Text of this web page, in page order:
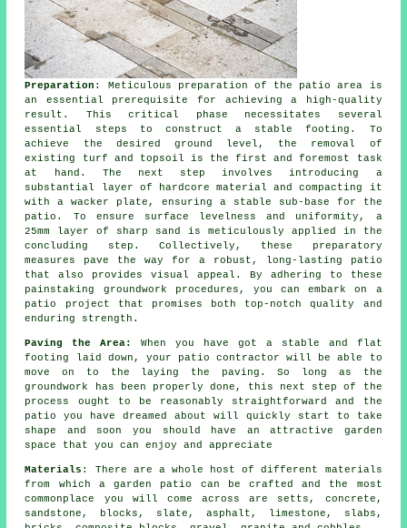
Preparation : Meticulous preparation of the patio area is
an essential prerequisite for achieving a high-quality
result. This critical phase necessitates several
essential steps to construct a stable footing. To
achieve the desired ground level, the removal of
existing turf and topsoil is the first and foremost task
at hand. The next step involves introducing a
substantial layer of hardcore material and compacting it
with a wacker plate, ensuring a stable sub-base for the
patio. To ensure surface levelness and uniformity, a
25mm layer of sharp sand is meticulously applied in the
concluding step. Collectively, these preparatory
measures pave the way for a robust, long-lasting patio
that also provides visual appeal. By adhering to these
painstaking groundwork procedures, you can embark on a
patio project that promises both top-notch quality and
enduring strength.
Paving the Area:
When you have got a stable and flat
footing laid down, your patio contractor will be able to
move on to the laying the paving. So long as the
groundwork has been properly done, this next step of the
process ought to be reasonably straightforward and the
patio you have dreamed about will quickly start to take
shape and soon you should have an attractive garden
space that you can enjoy and appreciate
Materials : There are a whole host of different materials
from which a garden patio can be crafted and the most
commonplace you will come across are setts, concrete,
sandstone, blocks, slate, asphalt, limestone, slabs,